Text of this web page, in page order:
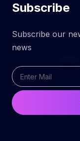
Subscribe
Subscribe our
news